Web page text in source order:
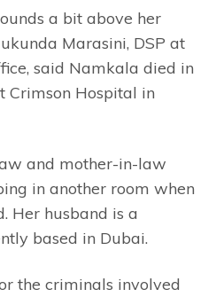
a bit above her
Marasini, DSP at
said Namkala died in
Crimson Hospital in
and mother-in-law
in another room when
Her husband is a
based in Dubai.
the criminals involved